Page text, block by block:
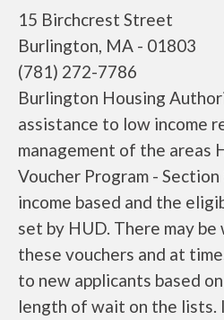
15 Birchcrest Street
Burlington, MA - 01803
(781) 272-7786
Burlington Housing
assistance to low income
management of the areas
Voucher Program -
income based and the
set by HUD. There may
these vouchers and at
to new applicants based
length of wait on the lists.